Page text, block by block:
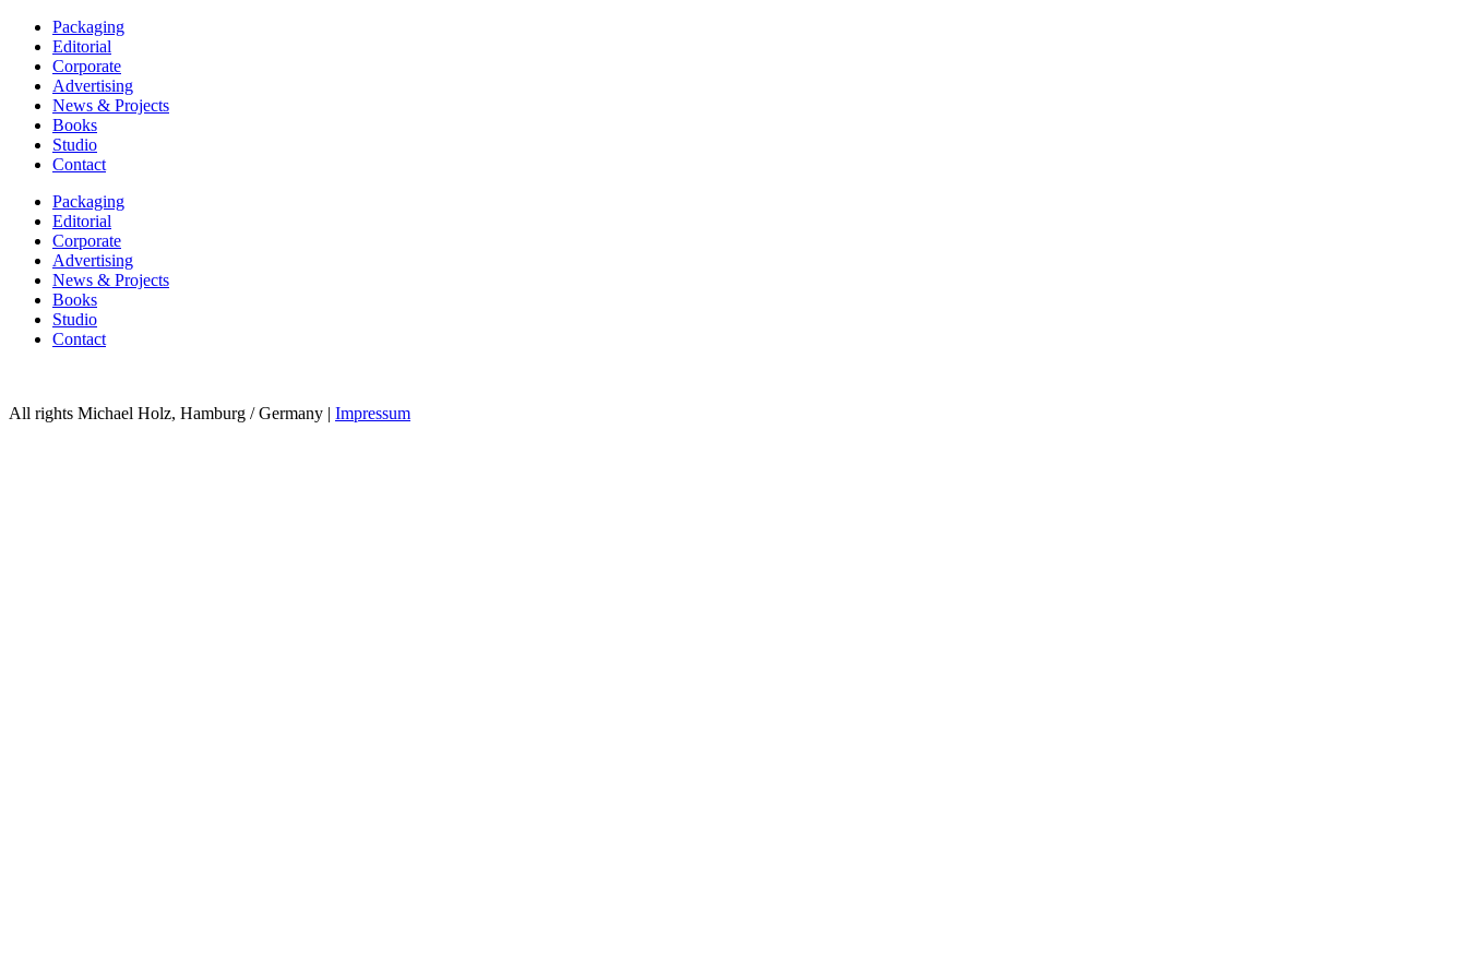
Packaging
Editorial
Corporate
Advertising
News & Projects
Books
Studio
Contact
Packaging
Editorial
Corporate
Advertising
News & Projects
Books
Studio
Contact
All rights Michael Holz, Hamburg / Germany | Impressum